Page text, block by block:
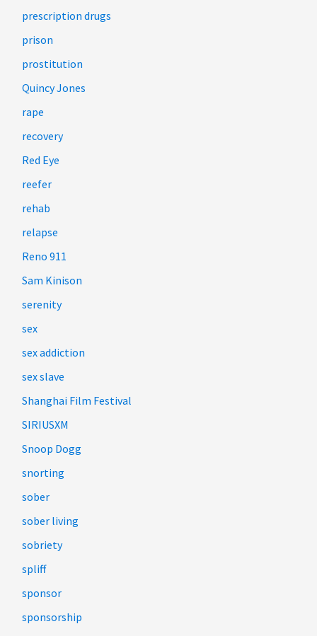
prescription drugs
prison
prostitution
Quincy Jones
rape
recovery
Red Eye
reefer
rehab
relapse
Reno 911
Sam Kinison
serenity
sex
sex addiction
sex slave
Shanghai Film Festival
SIRIUSXM
Snoop Dogg
snorting
sober
sober living
sobriety
spliff
sponsor
sponsorship